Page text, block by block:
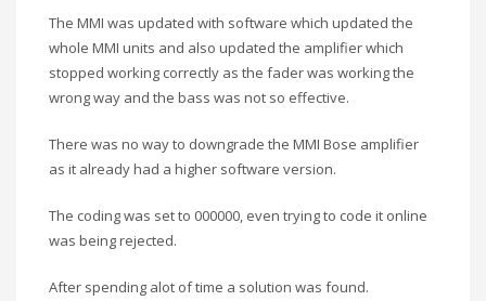
The MMI was updated with software which updated the
whole MMI units and also updated the amplifier which
stopped working correctly as the fader was working the
wrong way and the bass was not so effective.
There was no way to downgrade the MMI Bose amplifier
as it already had a higher software version.
The coding was set to 000000, even trying to code it online
was being rejected.
After spending alot of time a solution was found.